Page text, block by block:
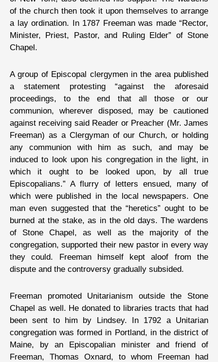
of the church then took it upon themselves to arrange
a lay ordination. In 1787 Freeman was made “Rector,
Minister, Priest, Pastor, and Ruling Elder” of Stone
Chapel.
A group of Episcopal clergymen in the area published
a statement protesting “against the aforesaid
proceedings, to the end that all those or our
communion, wherever disposed, may be cautioned
against receiving said Reader or Preacher (Mr. James
Freeman) as a Clergyman of our Church, or holding
any communion with him as such, and may be
induced to look upon his congregation in the light, in
which it ought to be looked upon, by all true
Episcopalians.” A flurry of letters ensued, many of
which were published in the local newspapers. One
man even suggested that the “heretics” ought to be
burned at the stake, as in the old days. The wardens
of Stone Chapel, as well as the majority of the
congregation, supported their new pastor in every way
they could. Freeman himself kept aloof from the
dispute and the controversy gradually subsided.
Freeman promoted Unitarianism outside the Stone
Chapel as well. He donated to libraries tracts that had
been sent to him by Lindsey. In 1792 a Unitarian
congregation was formed in Portland, in the district of
Maine, by an Episcopalian minister and friend of
Freeman, Thomas Oxnard, to whom Freeman had